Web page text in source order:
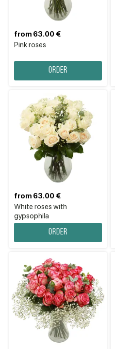
Pink roses
from 63.00 €
Order
White roses with
gypsophila
from 63.00 €
Order